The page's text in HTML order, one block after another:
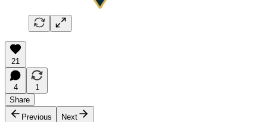
21
4
1
Share
Previous
Next